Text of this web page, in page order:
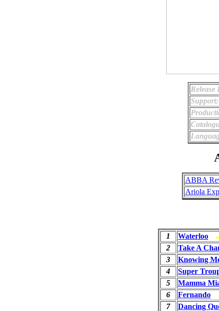
Release
Support:
ABBA
Ariola
1 Waterloo
2
Take A
3
Knowing
4
Super
5
Mamma
6
Fernando
7
Dancing